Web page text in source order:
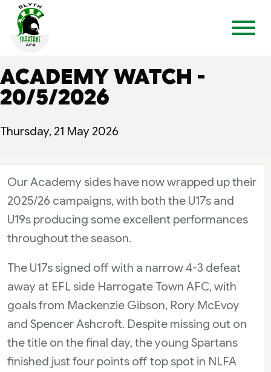
ACADEMY WATCH -
20/5/2026
Thursday, 21 May 2026
Our Academy sides have now wrapped up their
2025/26 campaigns, with both the U17s and
U19s producing some excellent performances
throughout the season.
The U17s signed off with a narrow 4-3 defeat
away at EFL side Harrogate Town AFC, with
goals from Mackenzie Gibson, Rory McEvoy
and Spencer Ashcroft. Despite missing out on
the title on the final day, the young Spartans
finished just four points off top spot in NLFA